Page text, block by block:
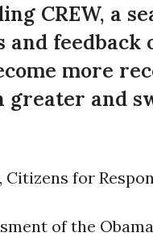
CREW, a
and feedback
more
greater and
Citizens for
of the Obama